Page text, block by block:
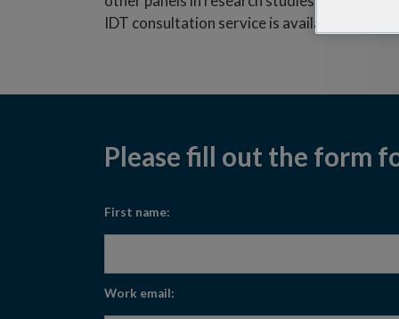
IDT consultation service is available to
Please fill out the form
First name:
Work email: